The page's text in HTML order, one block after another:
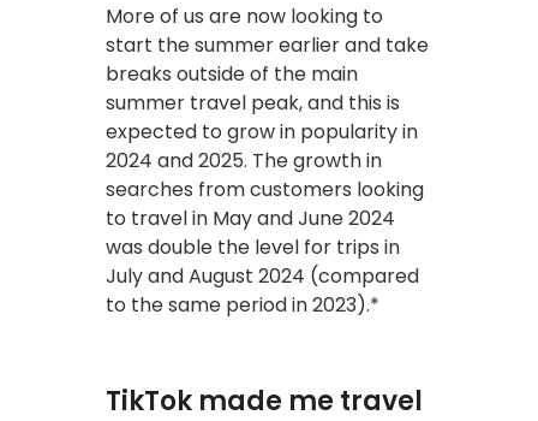
More of us are now looking to
start the summer earlier and take
breaks outside of the main
summer travel peak, and this is
expected to grow in popularity in
2024 and 2025. The growth in
searches from customers looking
to travel in May and June 2024
was double the level for trips in
July and August 2024 (compared
to the same period in 2023).*
TikTok made me travel